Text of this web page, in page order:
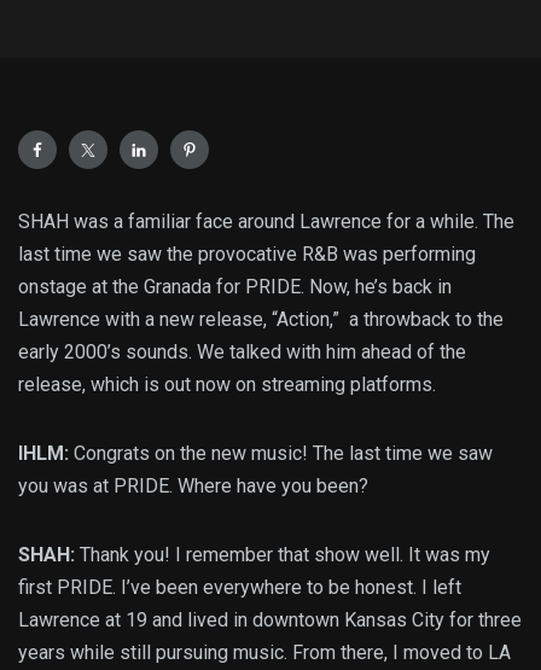
SHAH was a familiar face around Lawrence for a while. The
last time we saw the provocative R&B was performing
onstage at the Granada for PRIDE. Now, he’s back in
Lawrence with a new release, “Action,” a throwback to the
early 2000’s sounds. We talked with him ahead of the
release, which is out now on streaming platforms.
IHLM: Congrats on the new music! The last time we saw
you was at PRIDE. Where have you been?
SHAH: Thank you! I remember that show well. It was my
first PRIDE. I’ve been everywhere to be honest. I left
Lawrence at 19 and lived in downtown Kansas City for three
years while still pursuing music. From there, I moved to LA